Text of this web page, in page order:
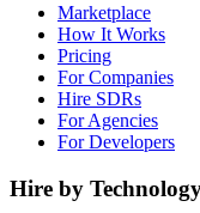
Marketplace
How It Works
Pricing
For Companies
Hire SDRs
For Agencies
For Developers
Hire by